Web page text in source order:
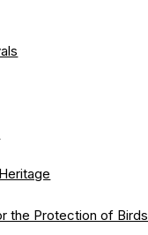
the Protection of Birds